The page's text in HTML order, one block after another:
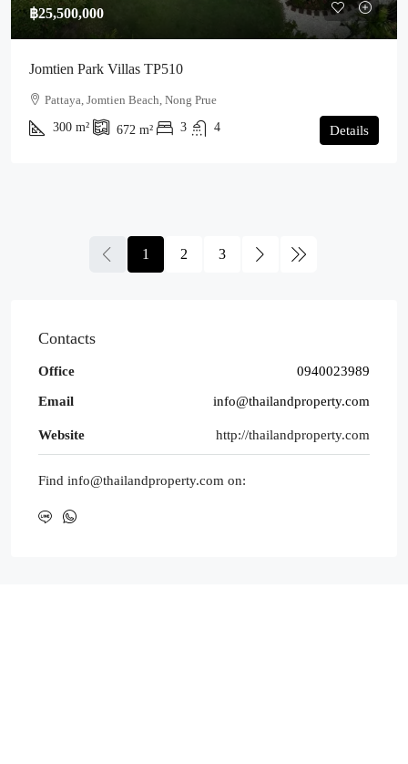
฿25,500,000
Jomtien Park Villas TP510
Pattaya, Jomtien Beach, Nong Prue
300 m² 672 m² 3 4 Details
1 2 3
Contacts
Office 0940023989
Email info@thailandproperty.com
Website http://thailandproperty.com
Find info@thailandproperty.com on: